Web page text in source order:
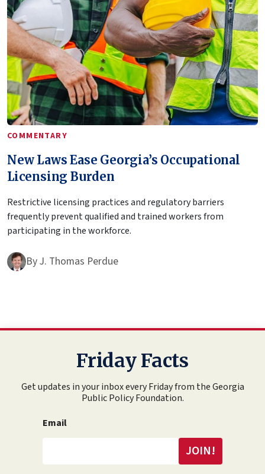
COMMENTARY
New Laws Ease Georgia’s Occupational
Licensing Burden
Restrictive licensing practices and regulatory barriers
frequently prevent qualified and trained workers from
participating in the workforce.
ByJ. Thomas Perdue
Friday Facts
Get updates in your inbox every Friday from the Georgia
Public Policy Foundation.
Email